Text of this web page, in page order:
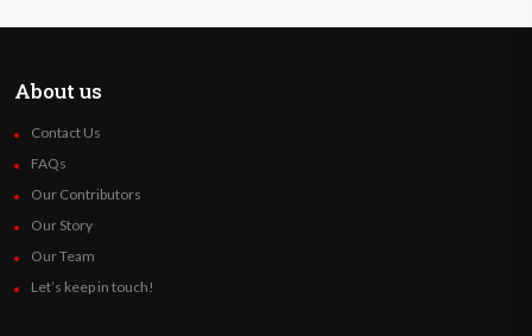
About us
Contact Us
FAQs
Our Contributors
Our Story
Our Team
Let’s keep in touch!